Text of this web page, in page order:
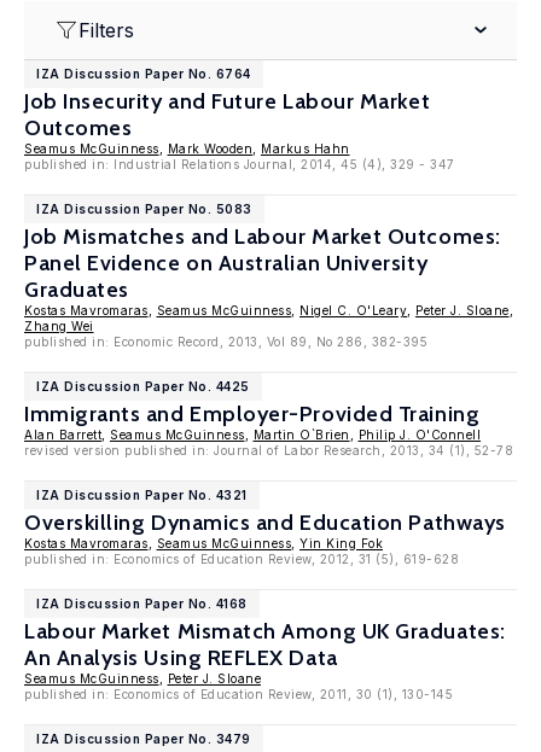
Filters
IZA Discussion Paper No. 6764
Job Insecurity and Future Labour Market
Outcomes
Seamus McGuinness Mark Wooden
Markus Hahn
published in: Industrial Relations Journal, 2014, 45 (4), 329 - 347
IZA Discussion Paper No. 5083
Job Mismatches and Labour Market Outcomes:
Panel Evidence on Australian University
Graduates
Kostas Mavromaras Seamus McGuinness Nigel C. O'Leary Peter J. Sloane
Zhang Wei
published in: Economic Record, 2013, Vol 89, No 286, 382-395
IZA Discussion Paper No. 4425
Immigrants and Employer-Provided Training
Alan Barrett Seamus McGuinness Martin O`Brien
Philip J. O'Connell
revised version published in: Journal of Labor Research, 2013, 34 (1), 52-78
IZA Discussion Paper No. 4321
Overskilling Dynamics and Education Pathways
Kostas Mavromaras Seamus McGuinness Yin King Fok
published in: Economics of Education Review, 2012, 31 (5), 619-628
IZA Discussion Paper No. 4168
Labour Market Mismatch Among UK Graduates:
An Analysis Using REFLEX Data
Seamus McGuinness
Peter J. Sloane
published in: Economics of Education Review, 2011, 30 (1), 130-145
IZA Discussion Paper No. 3479